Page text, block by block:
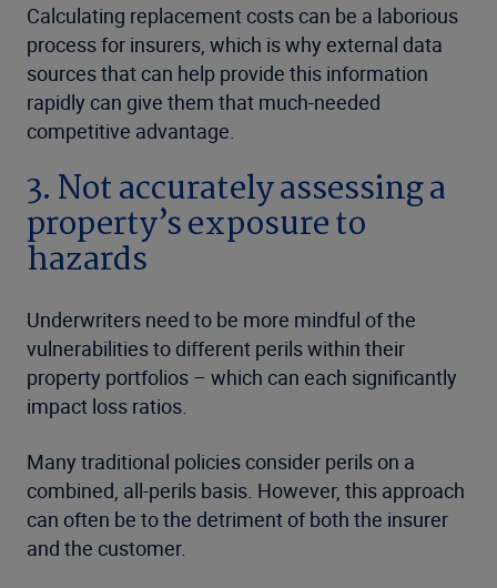
Calculating replacement costs can be a laborious
process for insurers, which is why external data
sources that can help provide this information
rapidly can give them that much-needed
competitive advantage.
3. Not accurately assessing a
property’s exposure to
hazards
Underwriters need to be more mindful of the
vulnerabilities to different perils within their
property portfolios – which can each significantly
impact loss ratios.
Many traditional policies consider perils on a
combined, all-perils basis. However, this approach
can often be to the detriment of both the insurer
and the customer.